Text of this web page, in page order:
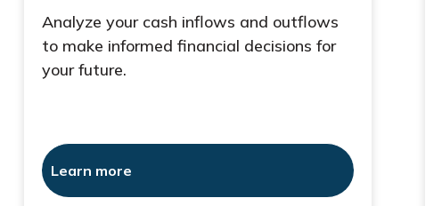
Analyze your cash inflows and outflows
to make informed financial decisions for
your future.
Learn more